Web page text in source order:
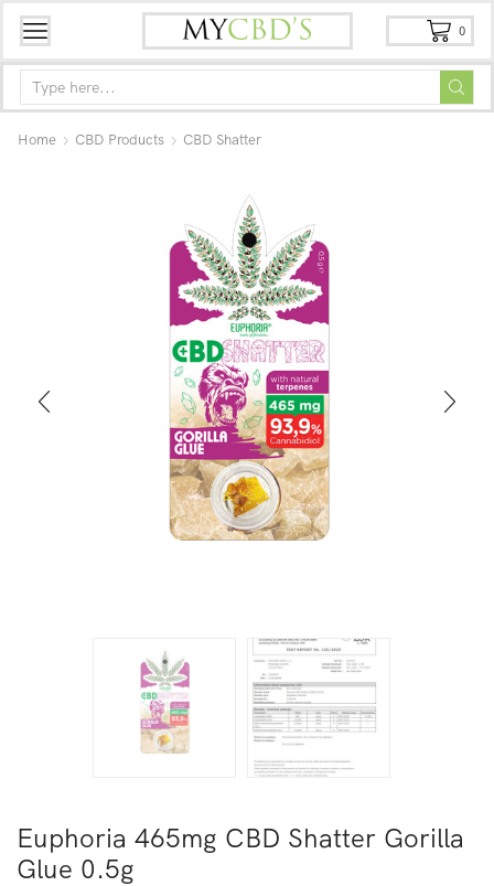
0
Home CBD Products CBD Shatter
Euphoria 465mg CBD Shatter Gorilla
Glue 0.5g